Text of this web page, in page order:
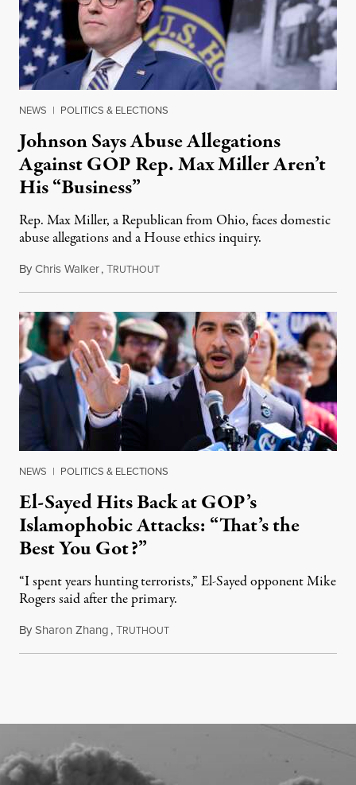
NEWS | POLITICS & ELECTIONS
Johnson Says Abuse Allegations
Against GOP Rep. Max Miller Aren’t
His “Business”
Rep. Max Miller, a Republican from Ohio, faces domestic
abuse allegations and a House ethics inquiry.
ByChris Walker,TRUTHOUTAugust 5, 2026
NEWS | POLITICS & ELECTIONS
El-Sayed Hits Back at GOP’s
Islamophobic Attacks: “That’s the
Best You Got?”
“I spent years hunting terrorists,” El-Sayed opponent Mike
Rogers said after the primary.
BySharon Zhang,TRUTHOUTAugust 5, 2026